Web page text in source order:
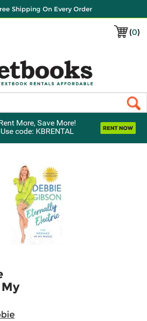
Shipping On Every Order
(0)
More, Save More!
Use code: KBRENTAL